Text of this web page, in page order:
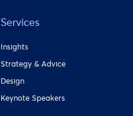
Services
Insights
Strategy & Advice
Design
Keynote Speakers